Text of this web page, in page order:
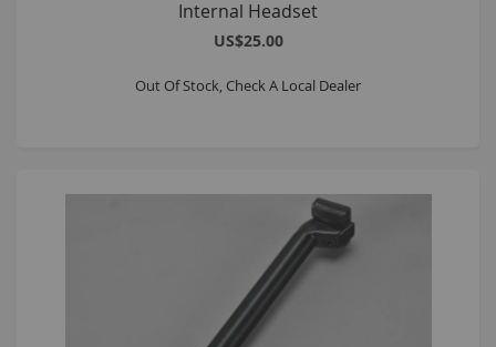
Internal Headset
US$25.00
Out Of Stock, Check A Local Dealer